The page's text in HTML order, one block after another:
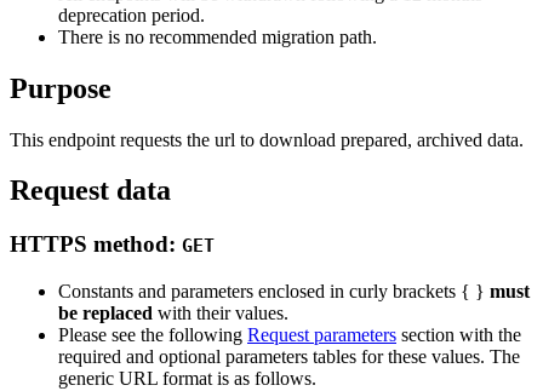
deprecation period.
There is no recommended migration path.
Purpose
This endpoint requests the url to download prepared, archived data.
Request data
HTTPS method: GET
Constants and parameters enclosed in curly brackets { } must
be replaced with their values.
Please see the following Request parameters section with the
required and optional parameters tables for these values. The
generic URL format is as follows.